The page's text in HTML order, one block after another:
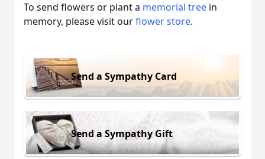
To send flowers or plant a memorial tree in
memory, please visit ourflower store.
Send a Sympathy Card
Send a Sympathy Gift